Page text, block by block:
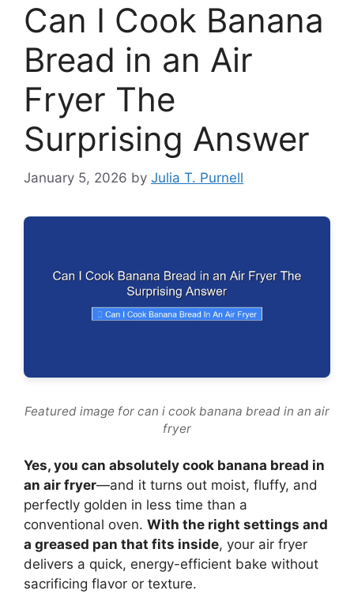
Can I Cook Banana
Bread in an Air
Fryer The
Surprising Answer
January 5, 2026 by Julia T. Purnell
Featured image for can i cook banana bread in an air
fryer
Yes, you can absolutely cook banana bread in
an air fryer—and it turns out moist, fluffy, and
perfectly golden in less time than a
conventional oven. With the right settings and
a greased pan that fits inside, your air fryer
delivers a quick, energy-efficient bake without
sacrificing flavor or texture.